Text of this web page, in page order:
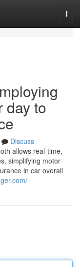
day to
Discuss
allows real-time,
simplifying motor
in car overall